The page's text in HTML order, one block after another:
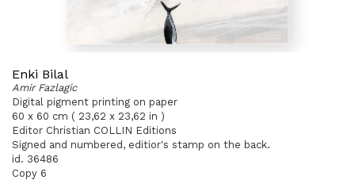
Enki Bilal
Amir Fazlagic
Digital pigment printing on paper
60 x 60 cm ( 23,62 x 23,62 in )
Editor Christian COLLIN Editions
Signed and numbered, editior's stamp on the back.
id. 36486
Copy 6